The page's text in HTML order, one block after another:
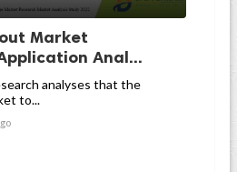
Market
Anal...
analyses that the
to...